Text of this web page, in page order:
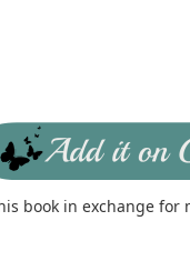
book in exchange for